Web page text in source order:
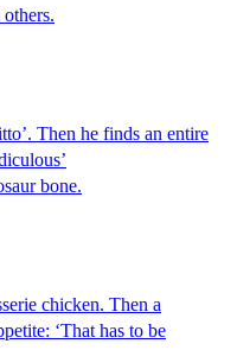
Then he finds an entire
bone.
chicken. Then a
‘That has to be